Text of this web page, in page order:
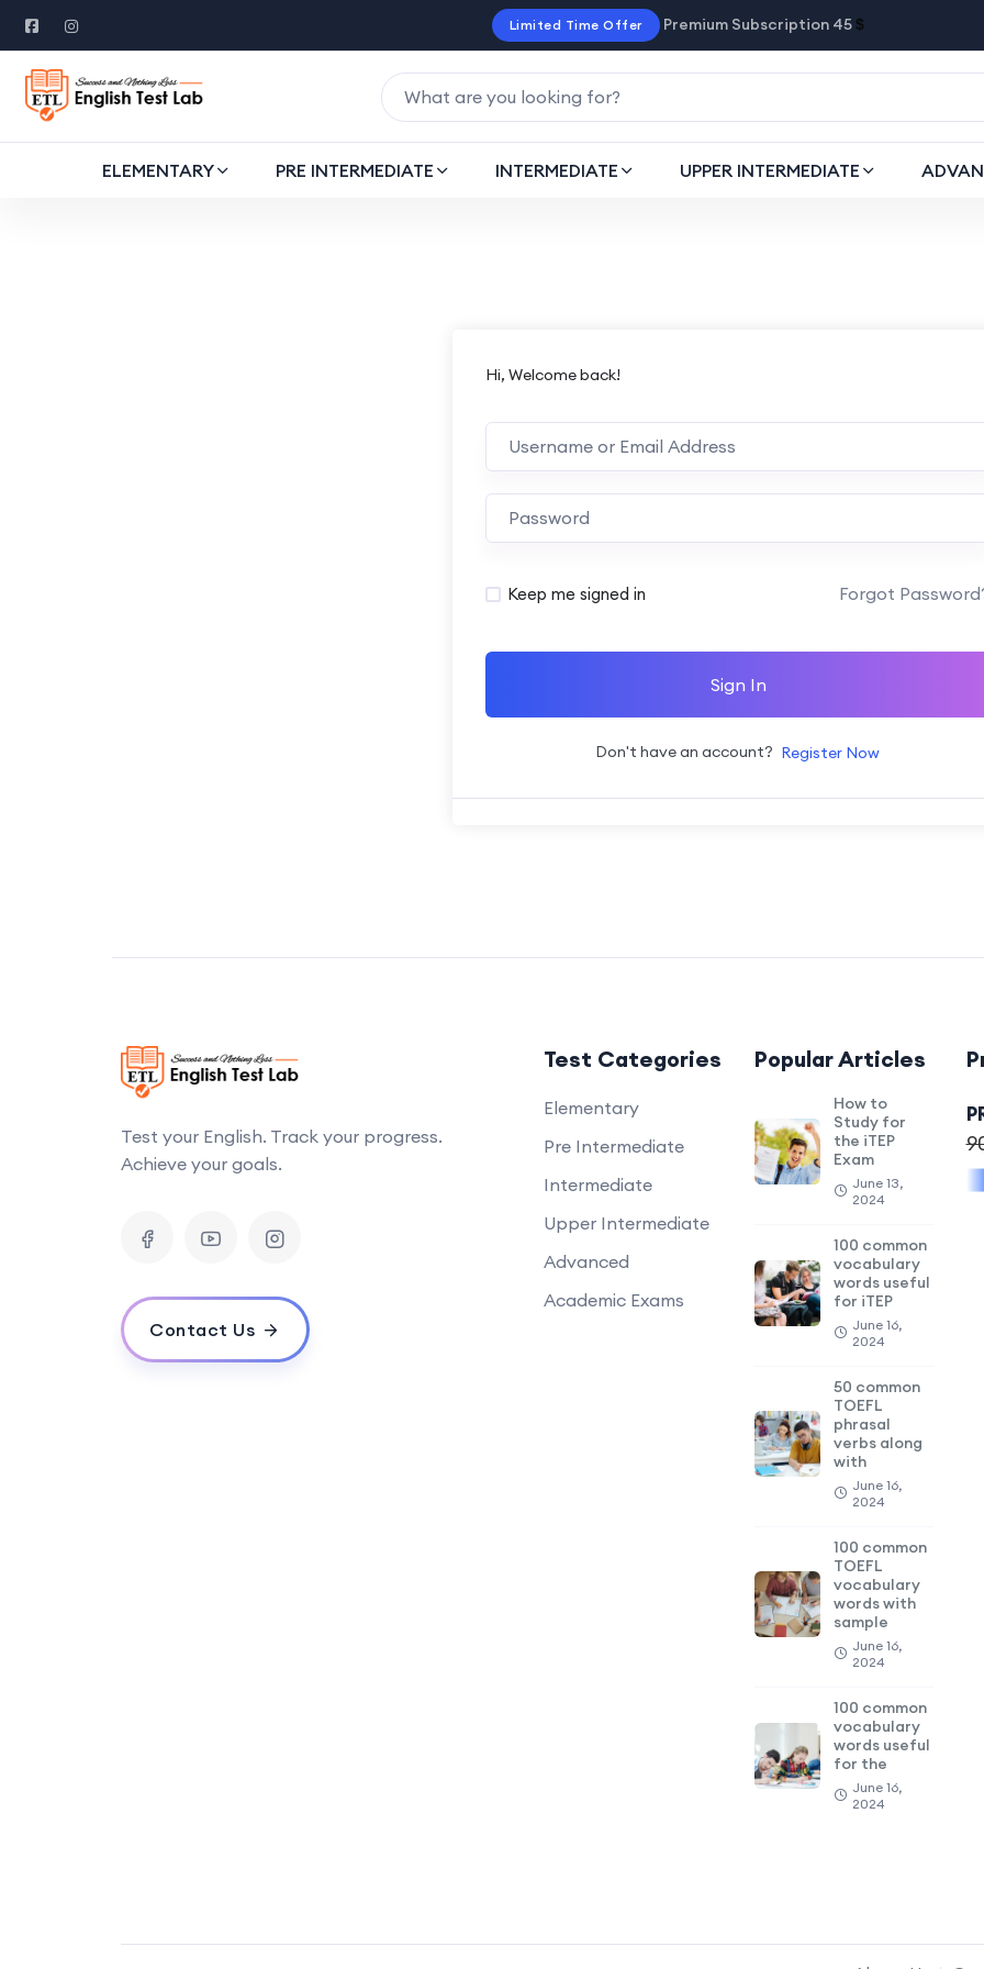
Limited Time Offer Premium Subscription 45 $
ELEMENTARY PRE INTERMEDIATE INTERMEDIATE UPPER INTERMEDIATE
Hi, Welcome back!
Alternative:
Keep me signed in Forgot
Sign In
Don't have an account? Register Now
Test your English. Track your progress.
Achieve your goals.
Contact Us
Test Categories
Elementary
Pre Intermediate
Intermediate
Upper Intermediate
Advanced
Academic Exams
Popular Articles
How to
Study for
the iTEP
Exam
June 13,
2024
100 common
vocabulary
words useful
for iTEP
June 16,
2024
50 common
TOEFL
phrasal
verbs along
with
June 16,
2024
100 common
TOEFL
vocabulary
words with
sample
June 16,
2024
100 common
vocabulary
words useful
for the
June 16,
2024